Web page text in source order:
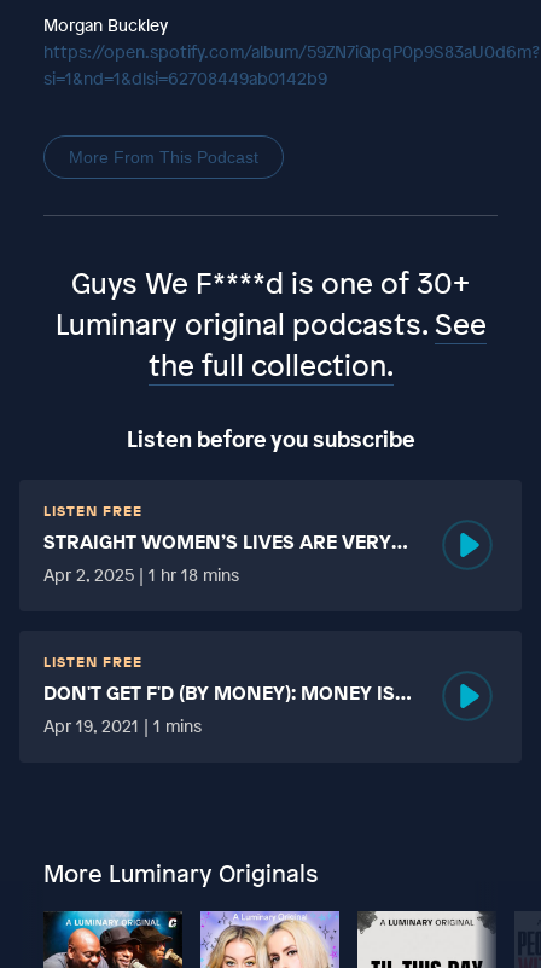
Morgan Buckley
https://open.spotify.com/album/59ZN7iQpqP0p9S83aU0d6m?
si=1&nd=1&dlsi=62708449ab0142b9
More From This Podcast
Guys We F****d is one of 30+
Luminary original podcasts. See
the full collection.
Listen before you subscribe
LISTEN FREE
STRAIGHT WOMEN’S LIVES ARE VERY
HARD?
Apr 2, 2025 | 1 hr 18 mins
LISTEN FREE
DON'T GET F'D (BY MONEY): MONEY IS
MORE TABOO THAN FUCKING?
Apr 19, 2021 | 1 mins
More Luminary Originals